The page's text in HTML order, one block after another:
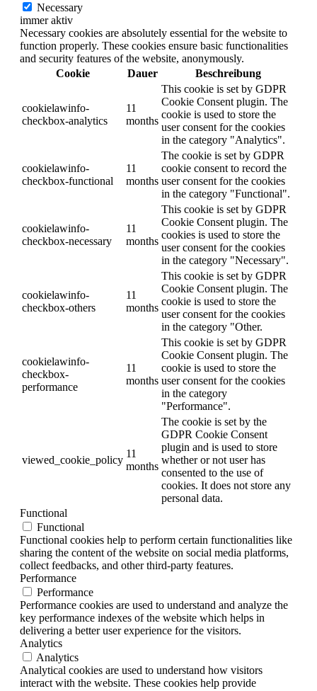
Necessary
immer aktiv
Necessary cookies are absolutely essential for the website to
function properly. These cookies ensure basic functionalities
and security features of the website, anonymously.
Cookie
Dauer Beschreibung
cookielawinfo-
checkbox-analytics
11
months
This cookie is set by GDPR
Cookie Consent plugin. The
cookie is used to store the
user consent for the cookies
in the category "Analytics".
cookielawinfo-
checkbox-functional
11
months
The cookie is set by GDPR
cookie consent to record the
user consent for the cookies
in the category "Functional".
cookielawinfo-
checkbox-necessary
11
months
This cookie is set by GDPR
Cookie Consent plugin. The
cookies is used to store the
user consent for the cookies
in the category "Necessary".
cookielawinfo-
checkbox-others
11
months
This cookie is set by GDPR
Cookie Consent plugin. The
cookie is used to store the
user consent for the cookies
in the category "Other.
cookielawinfo-
checkbox-
performance
11
months
This cookie is set by GDPR
Cookie Consent plugin. The
cookie is used to store the
user consent for the cookies
in the category
"Performance".
viewed_cookie_policy
11
months
The cookie is set by the
GDPR Cookie Consent
plugin and is used to store
whether or not user has
consented to the use of
cookies. It does not store any
personal data.
Functional
Functional
Functional cookies help to perform certain functionalities like
sharing the content of the website on social media platforms,
collect feedbacks, and other third-party features.
Performance
Performance
Performance cookies are used to understand and analyze the
key performance indexes of the website which helps in
delivering a better user experience for the visitors.
Analytics
Analytics
Analytical cookies are used to understand how visitors
interact with the website. These cookies help provide